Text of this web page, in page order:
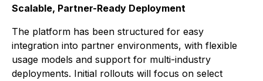
Scalable, Partner-Ready Deployment
The platform has been structured for easy
integration into partner environments, with flexible
usage models and support for multi-industry
deployments. Initial rollouts will focus on select